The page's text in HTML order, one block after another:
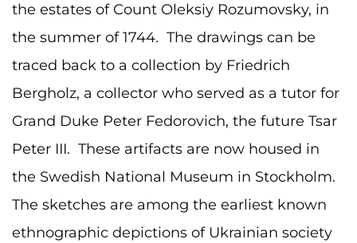
the estates of Count Oleksiy Rozumovsky, in
the summer of 1744. The drawings can be
traced back to a collection by Friedrich
Bergholz, a collector who served as a tutor for
Grand Duke Peter Fedorovich, the future Tsar
Peter III. These artifacts are now housed in
the Swedish National Museum in Stockholm.
The sketches are among the earliest known
ethnographic depictions of Ukrainian society